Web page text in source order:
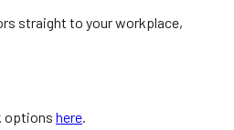
straight to your workplace,
options here.